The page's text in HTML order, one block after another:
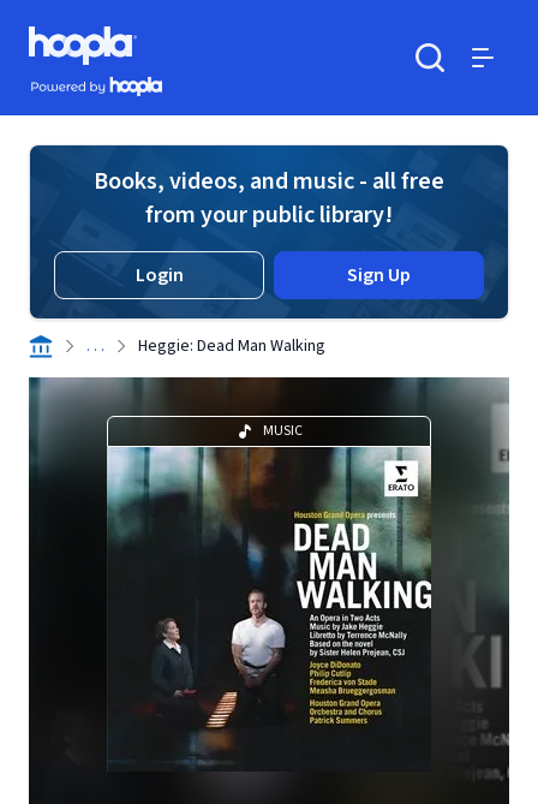
Skip to main content
Hoopla logo
Powered by Hoopla
Books, videos, and music - all free
from your public library!
Login Sign Up
. . . Heggie: Dead Man Walking
MUSIC